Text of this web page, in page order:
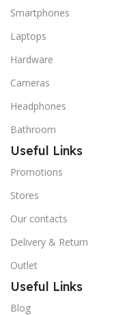
Smartphones
Laptops
Hardware
Cameras
Headphones
Bathroom
Useful Links
Promotions
Stores
Our contacts
Delivery & Return
Outlet
Useful Links
Blog